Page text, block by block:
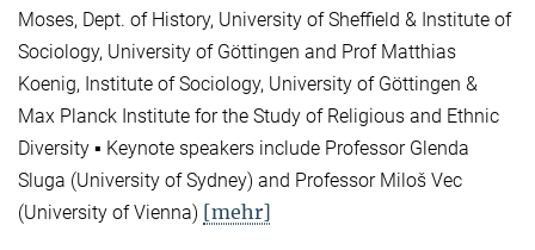
Moses, Dept. of History, University of Sheffield & Institute of
Sociology, University of Göttingen and Prof Matthias
Koenig, Institute of Sociology, University of Göttingen &
Max Planck Institute for the Study of Religious and Ethnic
Diversity ▪ Keynote speakers include Professor Glenda
Sluga (University of Sydney) and Professor Miloš Vec
(University of Vienna) [mehr]